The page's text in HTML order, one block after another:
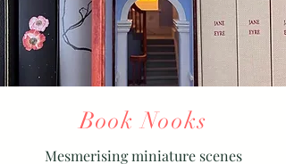
Book Nooks
Mesmerising miniature scenes